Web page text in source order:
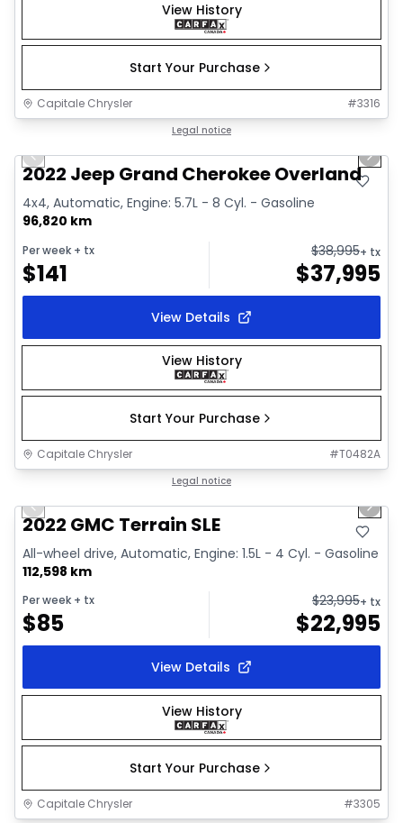
View History
Start Your Purchase
Capitale Chrysler #3316
Legal notice
Video available
Previous slide Next
2022 Jeep Grand Cherokee Overland
4x4, Automatic, Engine: 5.7L - 8 Cyl. - Gasoline
96,820 km
Per week + tx
$141
$38,995+ tx
$37,995
View Details
View History
Start Your Purchase
Capitale Chrysler #T0482A
Legal notice
Video available
Previous slide Next
2022 GMC Terrain SLE
All-wheel drive, Automatic, Engine: 1.5L - 4 Cyl. - Gasoline
112,598 km
Per week + tx
$85
$23,995+ tx
$22,995
View Details
View History
Start Your Purchase
Capitale Chrysler #3305